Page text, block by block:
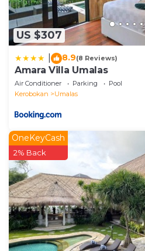
US $307
8.9(8 Reviews)
Amara Villa Umalas
Air Conditioner Parking
Pool
Kerobokan
Umalas
OneKeyCash
2% Back